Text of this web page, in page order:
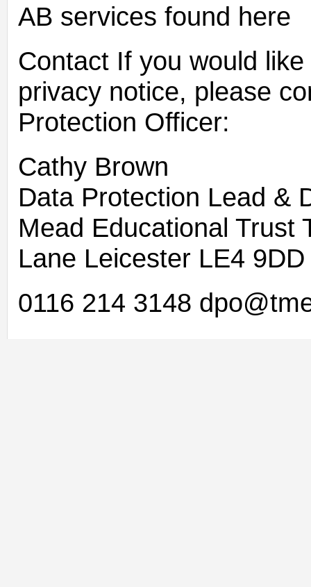
AB services found here
Contact If you would
privacy notice, please
Protection Officer:
Cathy Brown
Data Protection Lead &
Mead Educational Trust
Lane Leicester LE4 9DD
0116 214 3148